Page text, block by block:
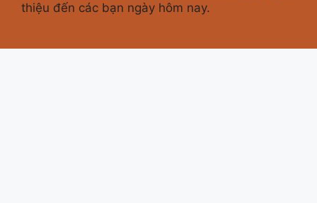
thiệu đến các bạn ngày hôm nay.